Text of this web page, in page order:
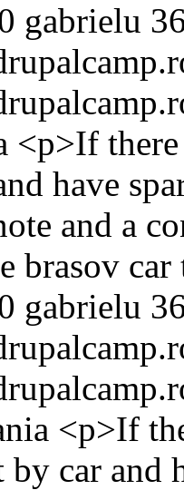
gabrielu
<p>If
have
and a
brasov car
gabrielu
<p>If
car and